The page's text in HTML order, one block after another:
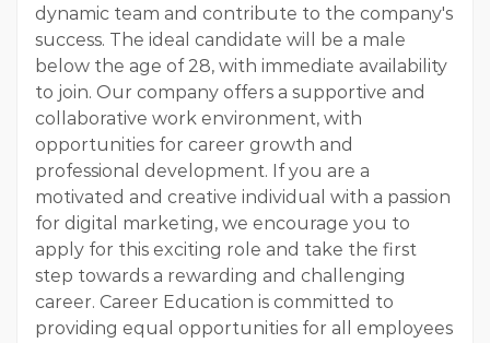
dynamic team and contribute to the company's
success. The ideal candidate will be a male
below the age of 28, with immediate availability
to join. Our company offers a supportive and
collaborative work environment, with
opportunities for career growth and
professional development. If you are a
motivated and creative individual with a passion
for digital marketing, we encourage you to
apply for this exciting role and take the first
step towards a rewarding and challenging
career. Career Education is committed to
providing equal opportunities for all employees